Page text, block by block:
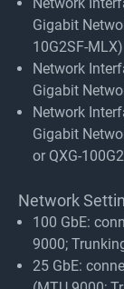
Gigabit
10G2SF-MLX)
Network
Gigabit
Network
Gigabit
or QXG-
Network
100 GbE:
9000;
25 GbE: